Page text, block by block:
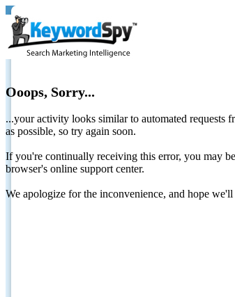
Ooops, Sorry...
...your activity looks similar to automated requests
as possible, so try again soon.
If you're continually receiving this error, you may
browser's online support center.
We apologize for the inconvenience, and hope